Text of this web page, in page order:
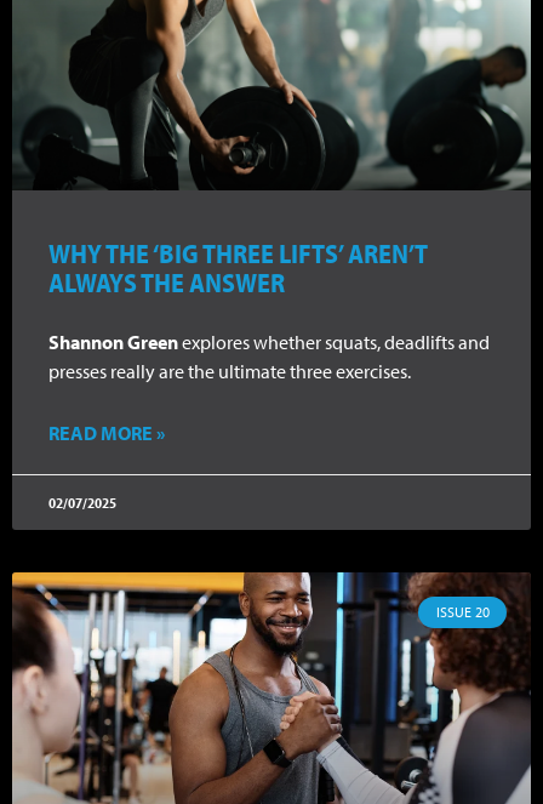
WHY THE ‘BIG THREE LIFTS’ AREN’T
ALWAYS THE ANSWER
Shannon Greenexplores whether squats, deadlifts and
presses really are the ultimate three exercises.
READ MORE »
02/07/2025
ISSUE 20